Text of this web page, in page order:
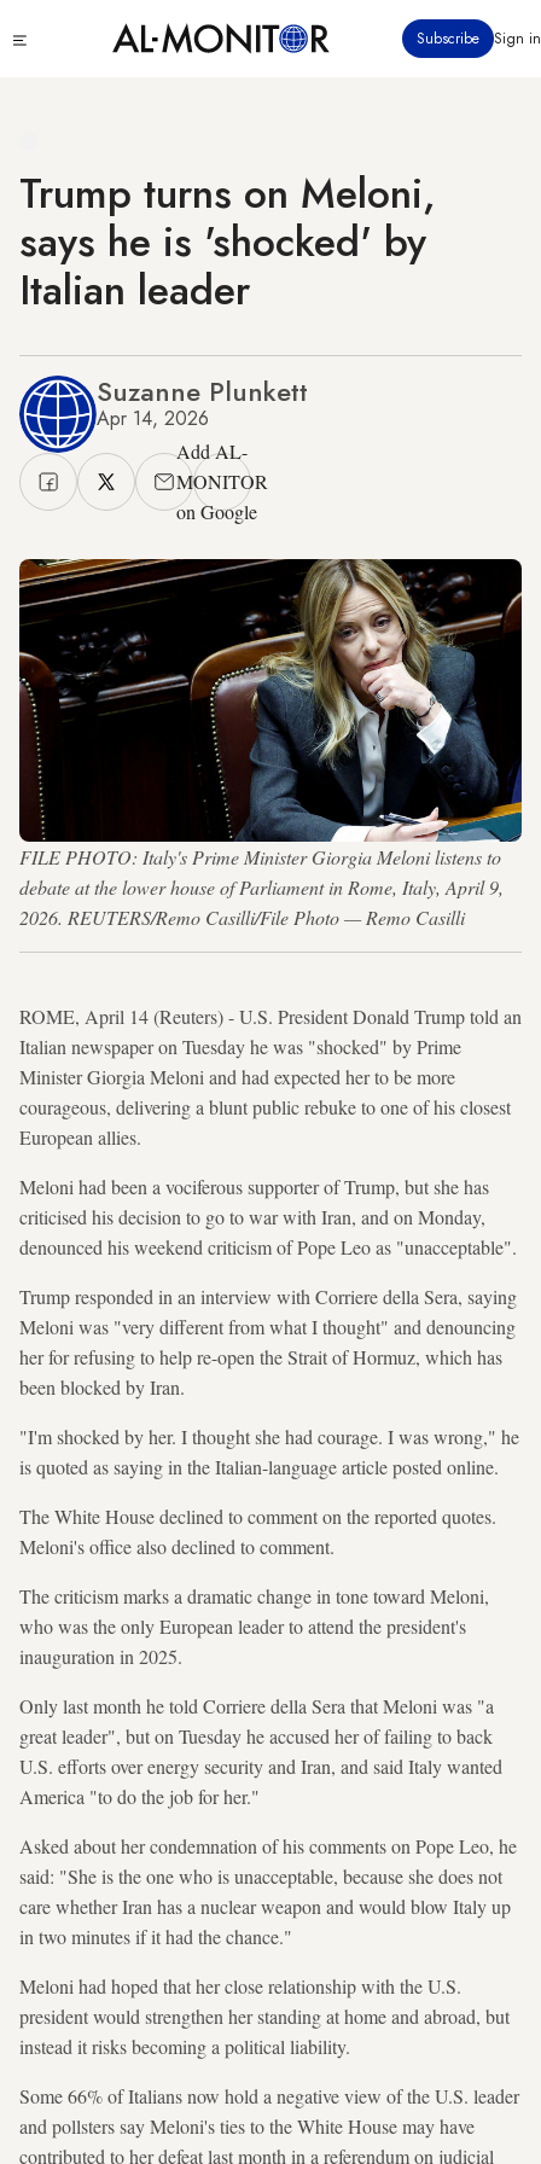
to
Subscribe Sign in
Trump turns on Meloni,
says he is 'shocked' by
Italian leader
Suzanne Plunkett
Apr 14, 2026
Add AL-
MONITOR
on Google
FILE PHOTO: Italy's Prime Minister Giorgia Meloni listens to
debate at the lower house of Parliament in Rome, Italy, April 9,
2026. REUTERS/Remo Casilli/File Photo — Remo Casilli
ROME, April 14 (Reuters) - U.S. President Donald Trump told an
Italian newspaper on Tuesday he was "shocked" by Prime
Minister Giorgia Meloni and had expected her to be more
courageous, delivering a blunt public rebuke to one of his closest
European allies.
Meloni had been a vociferous supporter of Trump, but she has
criticised his decision to go to war with Iran, and on Monday,
denounced his weekend criticism of Pope Leo as "unacceptable".
Trump responded in an interview with Corriere della Sera, saying
Meloni was "very different from what I thought" and denouncing
her for refusing to help re-open the Strait of Hormuz, which has
been blocked by Iran.
"I'm shocked by her. I thought she had courage. I was wrong," he
is quoted as saying in the Italian-language article posted online.
The White House declined to comment on the reported quotes.
Meloni's office also declined to comment.
The criticism marks a dramatic change in tone toward Meloni,
who was the only European leader to attend the president's
inauguration in 2025.
Only last month he told Corriere della Sera that Meloni was "a ​
great leader", but on Tuesday he accused her of failing to back
U.S. efforts over energy security and Iran, and said Italy wanted
America "to do the job for her."
Asked about her condemnation of his comments on Pope Leo, he
said: "She is the one who is unacceptable, because she does not
care whether Iran has a nuclear weapon and would blow Italy up
in two minutes if it had the chance."
Meloni had hoped that her close relationship with the U.S.
president would strengthen her standing at home and abroad, but
instead it risks becoming a political liability.
Some 66% of Italians now hold a negative view of the U.S. leader
and pollsters say Meloni's ties to the White House may have
contributed to her defeat last month in a referendum on judicial